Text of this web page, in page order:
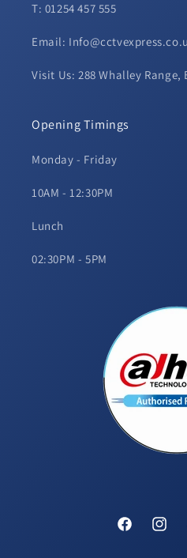
T: 01254 457 555
Email:
Visit Us: 288 Whalley Range,
Opening Timings
Monday - Friday
10AM - 12:30PM
Lunch
02:30PM - 5PM
Facebook